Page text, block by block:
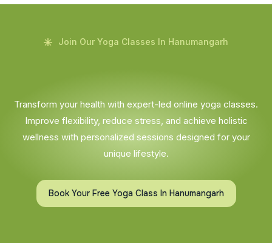
Join Our Yoga Classes In Hanumangarh
Transform your health with expert-led online yoga classes.
Improve flexibility, reduce stress, and achieve holistic
wellness with personalized sessions designed for your
unique lifestyle.
Book Your Free Yoga Class In Hanumangarh